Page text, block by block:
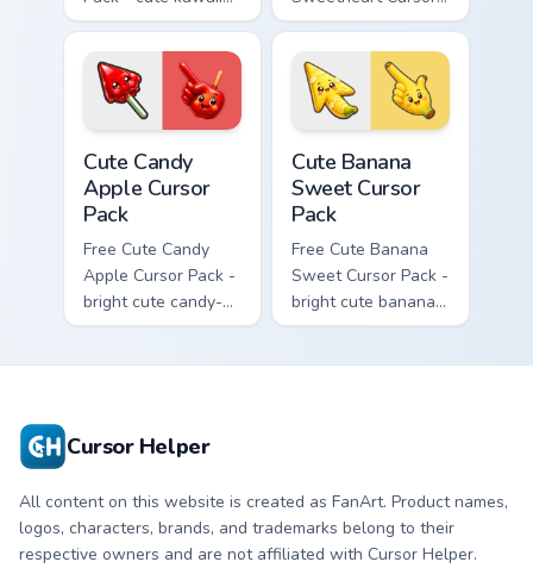
Fury character
cursor with
matching paw.
Pack - bright cute
strawberry
character custom
cursor.
Cute Candy
Apple Cursor
Pack
Free Cute Candy
Apple Cursor Pack -
bright cute candy-
apple character
Cute Banana
Sweet Cursor
Pack
Free Cute Banana
Sweet Cursor Pack -
bright cute banana
character custom
Cursor Helper
All content on this website is created as FanArt. Product names,
logos, characters, brands, and trademarks belong to their
respective owners and are not affiliated with Cursor Helper.